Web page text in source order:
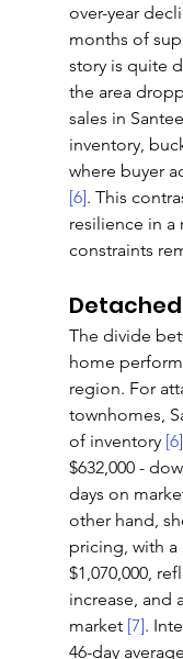
over-year
months of
story is quite
the area
sales in
inventory,
where buyer
[6]. This
resilience in a
constraints
The divide
home
region. For
townhomes,
of inventory [6]
$632,000 -
days on
other hand,
pricing, with
$1,070,000,
increase, and
market [7].
46-day